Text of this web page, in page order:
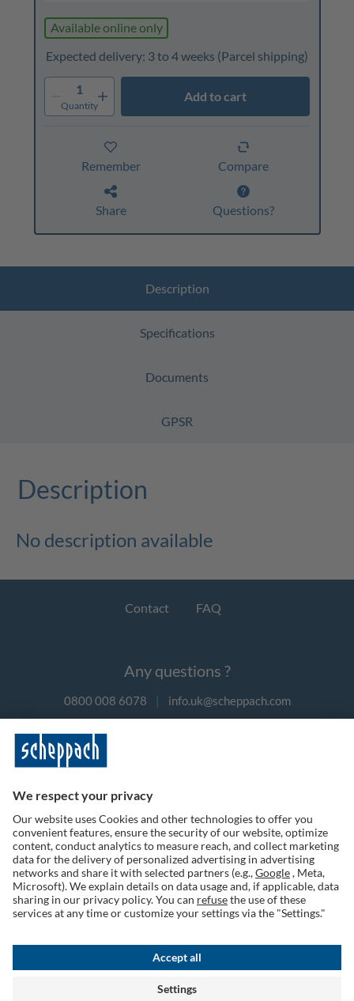
Available online only
Expected delivery: 3 to 4 weeks (Parcel shipping)
1
Quantity
Add to cart
Remember Compare
Share Questions?
Description
Specifications
Documents
GPSR
Description
No description available
Contact FAQ
Any questions ?
0800 008 6078 | info.uk@scheppach.com
Follow us on social media